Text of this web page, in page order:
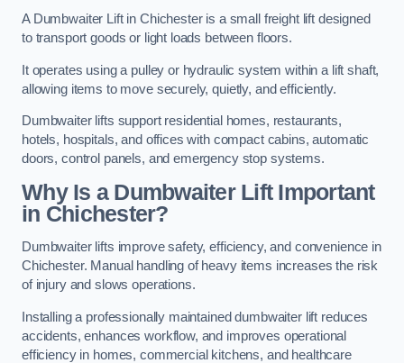
A Dumbwaiter Lift in Chichester is a small freight lift designed
to transport goods or light loads between floors.
It operates using a pulley or hydraulic system within a lift shaft,
allowing items to move securely, quietly, and efficiently.
Dumbwaiter lifts support residential homes, restaurants,
hotels, hospitals, and offices with compact cabins, automatic
doors, control panels, and emergency stop systems.
Why Is a Dumbwaiter Lift Important
in Chichester?
Dumbwaiter lifts improve safety, efficiency, and convenience in
Chichester. Manual handling of heavy items increases the risk
of injury and slows operations.
Installing a professionally maintained dumbwaiter lift reduces
accidents, enhances workflow, and improves operational
efficiency in homes, commercial kitchens, and healthcare